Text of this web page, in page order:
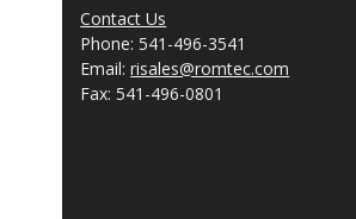
Contact Us
Phone: 541-496-3541
Email:risales@romtec.com
Fax: 541-496-0801